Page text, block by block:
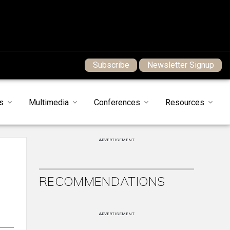
Subscribe Newsletter Signup
Multimedia Conferences Resources
ADVERTISEMENT
RECOMMENDATIONS
ADVERTISEMENT